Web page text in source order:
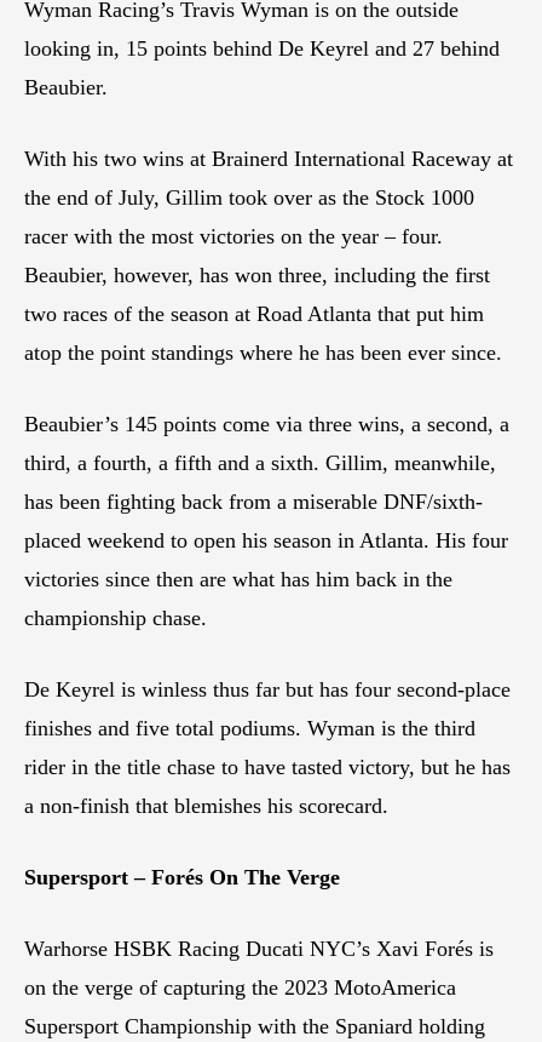
Wyman Racing’s Travis Wyman is on the outside
looking in, 15 points behind De Keyrel and 27 behind
Beaubier.
With his two wins at Brainerd International Raceway at
the end of July, Gillim took over as the Stock 1000
racer with the most victories on the year – four.
Beaubier, however, has won three, including the first
two races of the season at Road Atlanta that put him
atop the point standings where he has been ever since.
Beaubier’s 145 points come via three wins, a second, a
third, a fourth, a fifth and a sixth. Gillim, meanwhile,
has been fighting back from a miserable DNF/sixth-
placed weekend to open his season in Atlanta. His four
victories since then are what has him back in the
championship chase.
De Keyrel is winless thus far but has four second-place
finishes and five total podiums. Wyman is the third
rider in the title chase to have tasted victory, but he has
a non-finish that blemishes his scorecard.
Supersport – Forés On The Verge
Warhorse HSBK Racing Ducati NYC’s Xavi Forés is
on the verge of capturing the 2023 MotoAmerica
Supersport Championship with the Spaniard holding